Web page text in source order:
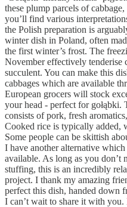
these plump parcels of
you’ll find various
the Polish preparation is
winter dish in Poland, often
the first winter’s frost. The
November effectively tenderise
succulent. You can make this
cabbages which are available
European grocers will stock
your head - perfect for
consists of pork, fresh
Cooked rice is typically added,
Some people can be skittish
I have another alternative
available. As long as you don’t
stuffing, this is an incredibly
project. I thank my amazing
perfect this dish, handed down
I can’t wait to share it with you.